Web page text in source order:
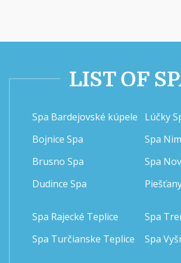
LIST OF
Spa Bardejovské kúpele
Bojnice Spa
Brusno Spa
Dudince Spa
Lúčky
Spa
Spa
Spa Rajecké Teplice
Spa Turčianske Teplice
Spa
Spa